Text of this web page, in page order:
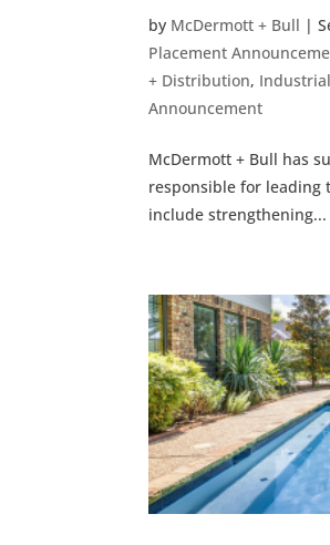
by McDermott + Bull |
Placement
+ Distribution,
Announcement
McDermott + Bull has
responsible for leading
include strengthening...